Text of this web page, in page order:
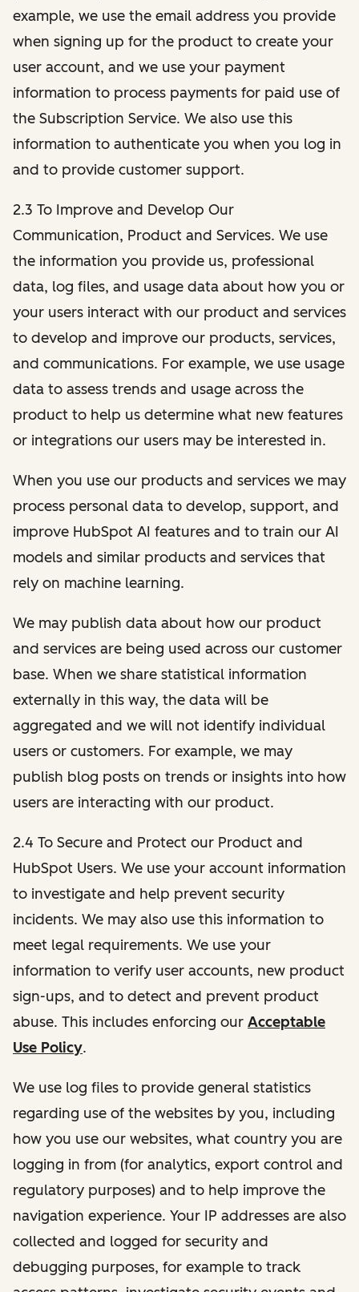
example, we use the email address you provide
when signing up for the product to create your
user account, and we use your payment
information to process payments for paid use of
the Subscription Service. We also use this
information to authenticate you when you log in
and to provide customer support.
2.3 To Improve and Develop Our
Communication, Product and Services. We use
the information you provide us, professional
data, log files, and usage data about how you or
your users interact with our product and services
to develop and improve our products, services,
and communications. For example, we use usage
data to assess trends and usage across the
product to help us determine what new features
or integrations our users may be interested in.
When you use our products and services we may
process personal data to develop, support, and
improve HubSpot AI features and to train our AI
models and similar products and services that
rely on machine learning.
We may publish data about how our product
and services are being used across our customer
base. When we share statistical information
externally in this way, the data will be
aggregated and we will not identify individual
users or customers. For example, we may
publish blog posts on trends or insights into how
users are interacting with our product.
2.4 To Secure and Protect our Product and
HubSpot Users. We use your account information
to investigate and help prevent security
incidents. We may also use this information to
meet legal requirements. We use your
information to verify user accounts, new product
sign-ups, and to detect and prevent product
abuse. This includes enforcing our Acceptable
Use Policy.
We use log files to provide general statistics
regarding use of the websites by you, including
how you use our websites, what country you are
logging in from (for analytics, export control and
regulatory purposes) and to help improve the
navigation experience. Your IP addresses are also
collected and logged for security and
debugging purposes, for example to track